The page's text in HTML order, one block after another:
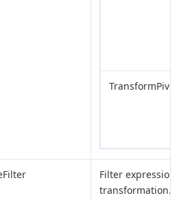
Filter
transformation.